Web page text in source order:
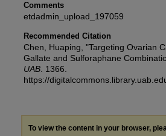
Comments
etdadmin_upload_197059
Recommended Citation
Chen, Huaping, "Targeting Ovarian
Gallate and Sulforaphane
UAB . 1366.
https://
To view the content in your browser,